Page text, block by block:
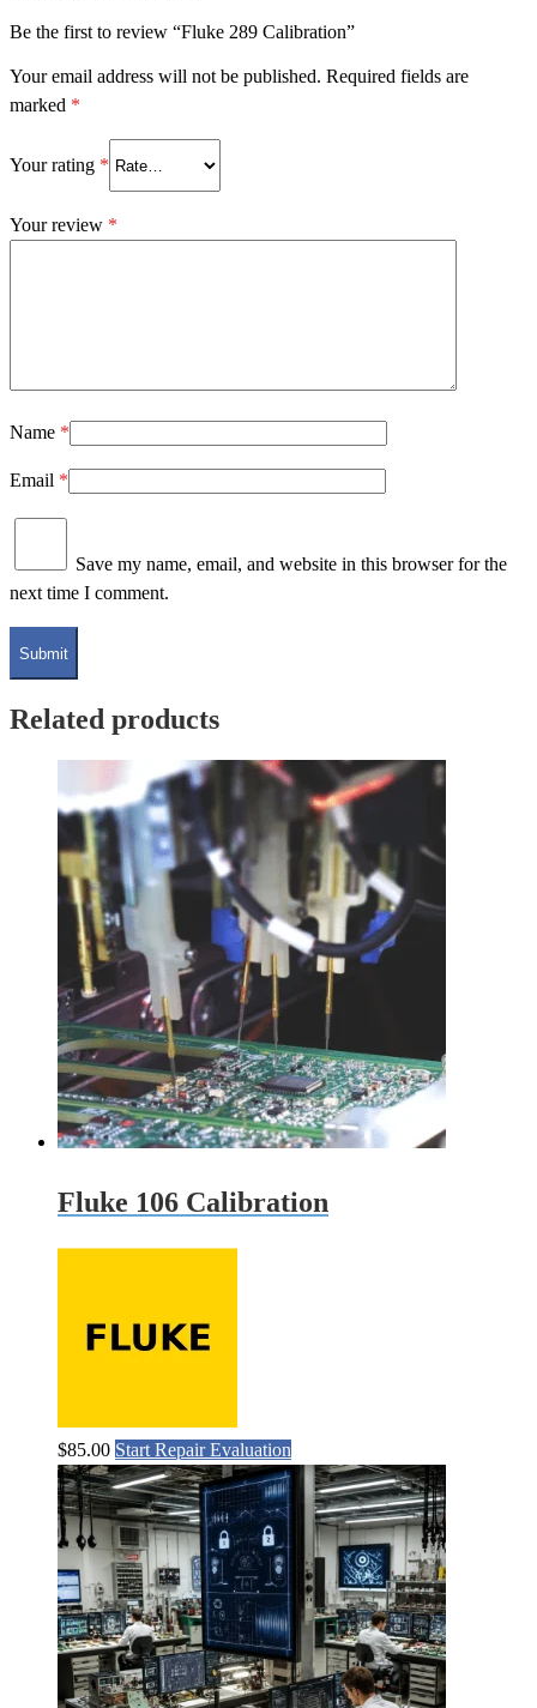
Be the first to review “Fluke 289 Calibration”
Your email address will not be published. Required fields are
marked *
Your rating *
Your review *
Name *
Email *
Save my name, email, and website in this browser for the
next time I comment.
Related products
Fluke 106 Calibration
$85.00 Start Repair Evaluation